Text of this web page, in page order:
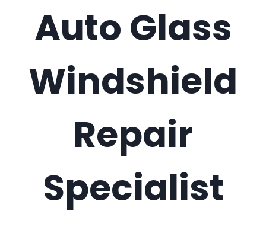
Auto Glass
Windshield
Repair
Specialist